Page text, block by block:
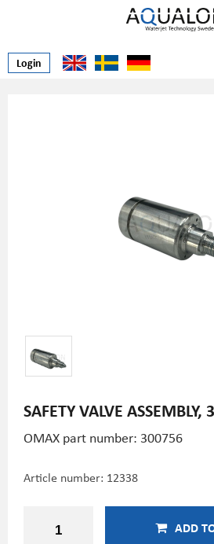
Login
SAFETY VALVE ASSEMBLY,
OMAX part number: 300756
Article number: 12338
ADD